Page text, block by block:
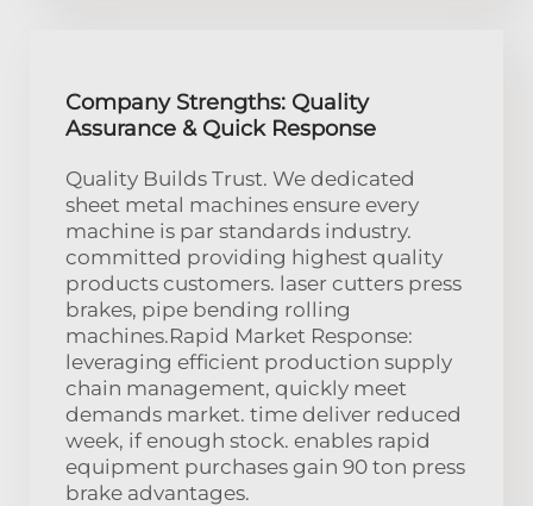
Company Strengths: Quality
Assurance & Quick Response
Quality Builds Trust. We dedicated
sheet metal machines ensure every
machine is par standards industry.
committed providing highest quality
products customers. laser cutters press
brakes, pipe bending rolling
machines.Rapid Market Response:
leveraging efficient production supply
chain management, quickly meet
demands market. time deliver reduced
week, if enough stock. enables rapid
equipment purchases gain 90 ton press
brake advantages.